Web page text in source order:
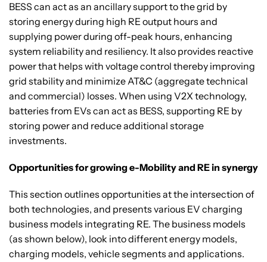
BESS can act as an ancillary support to the grid by
storing energy during high RE output hours and
supplying power during off-peak hours, enhancing
system reliability and resiliency. It also provides reactive
power that helps with voltage control thereby improving
grid stability and minimize AT&C (aggregate technical
and commercial) losses. When using V2X technology,
batteries from EVs can act as BESS, supporting RE by
storing power and reduce additional storage
investments.
Opportunities for growing e-Mobility and RE in synergy
This section outlines opportunities at the intersection of
both technologies, and presents various EV charging
business models integrating RE. The business models
(as shown below), look into different energy models,
charging models, vehicle segments and applications.